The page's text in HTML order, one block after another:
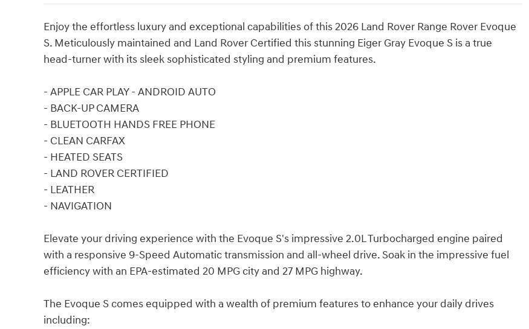
Enjoy the effortless luxury and exceptional capabilities of this 2026 Land Rover Range Rover Evoque
S. Meticulously maintained and Land Rover Certified this stunning Eiger Gray Evoque S is a true
head-turner with its sleek sophisticated styling and premium features.
- APPLE CAR PLAY - ANDROID AUTO
- BACK-UP CAMERA
- BLUETOOTH HANDS FREE PHONE
- CLEAN CARFAX
- HEATED SEATS
- LAND ROVER CERTIFIED
- LEATHER
- NAVIGATION
Elevate your driving experience with the Evoque S's impressive 2.0L Turbocharged engine paired
with a responsive 9-Speed Automatic transmission and all-wheel drive. Soak in the impressive fuel
efficiency with an EPA-estimated 20 MPG city and 27 MPG highway.
The Evoque S comes equipped with a wealth of premium features to enhance your daily drives
including: